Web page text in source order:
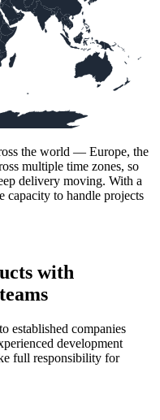
the world — Europe, the
multiple time zones, so
delivery moving. With a
capacity to handle projects
with
established companies
development
full responsibility for